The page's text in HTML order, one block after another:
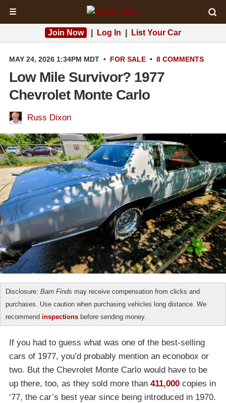
☰
Join Now Log In List Your Car
MAY 24, 2026 1:34PM MDT • FOR SALE • 8 COMMENTS
Low Mile Survivor? 1977
Chevrolet Monte Carlo
Russ Dixon
Disclosure: Barn Finds may receive compensation from clicks and
purchases. Use caution when purchasing vehicles long distance. We
recommend inspections before sending money.
If you had to guess what was one of the best-selling
cars of 1977, you’d probably mention an econobox or
two. But the Chevrolet Monte Carlo would have to be
up there, too, as they sold more than 411,000 copies in
‘77, the car’s best year since being introduced in 1970.